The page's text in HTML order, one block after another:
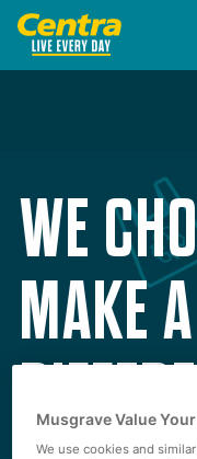
WE
MAKE A
Musgrave Value
We use cookies and